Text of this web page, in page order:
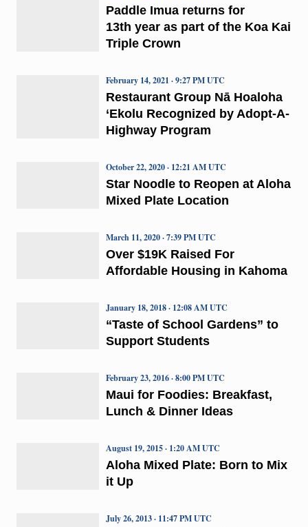
Paddle Imua returns for
13th year as part of the Koa Kai
Triple Crown
Restaurant Group Nā Hoaloha
‘Ekolu Recognized by Adopt-A-
Highway Program
February 14, 2021 · 9:27 PM UTC
Star Noodle to Reopen at Aloha
Mixed Plate Location
October 22, 2020 · 12:21 AM UTC
Over $19K Raised For
Affordable Housing in Kahoma
March 11, 2020 · 7:39 PM UTC
“Taste of School Gardens” to
Support Students
January 18, 2018 · 12:08 AM UTC
Maui for Foodies: Breakfast,
Lunch & Dinner Ideas
February 23, 2016 · 8:00 PM UTC
Aloha Mixed Plate: Born to Mix
it Up
August 19, 2015 · 1:20 AM UTC
July 26, 2013 · 11:47 PM UTC